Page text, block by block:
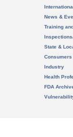
News &
Training
State &
Consumers
Industry
Health
FDA